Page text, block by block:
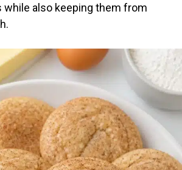
while also keeping them from